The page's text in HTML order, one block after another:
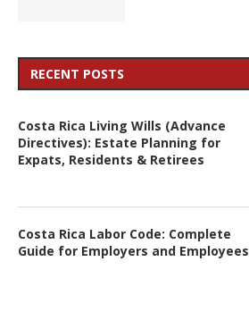
RECENT POSTS
Costa Rica Living Wills (Advance
Directives): Estate Planning for
Expats, Residents & Retirees
Costa Rica Labor Code: Complete
Guide for Employers and Employees